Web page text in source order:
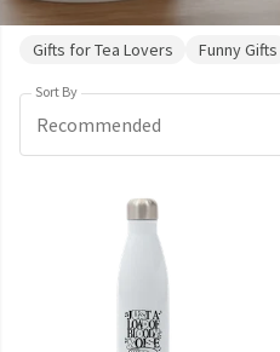
Gifts for Tea Lovers Funny Gifts
Sort By
Recommended